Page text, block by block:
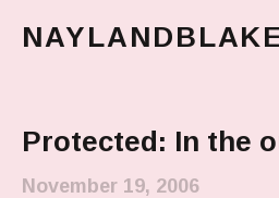
Protected: In the
November 19, 2006